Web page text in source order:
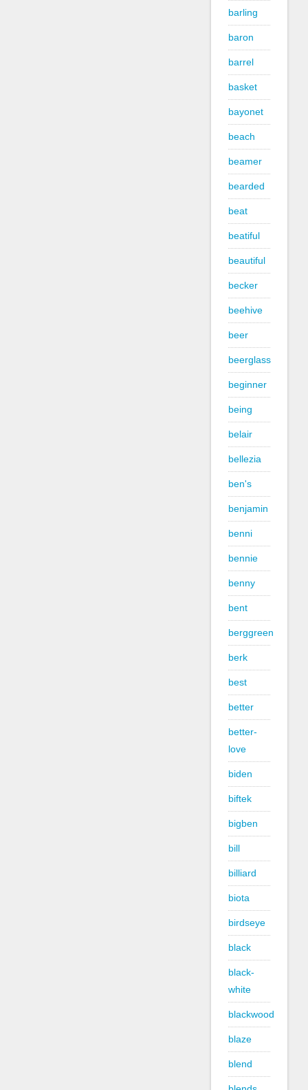
barling
baron
barrel
basket
bayonet
beach
beamer
bearded
beat
beatiful
beautiful
becker
beehive
beer
beerglass
beginner
being
belair
bellezia
ben's
benjamin
benni
bennie
benny
bent
berggreen
berk
best
better
better-
love
biden
biftek
bigben
bill
billiard
biota
birdseye
black
black-
white
blackwood
blaze
blend